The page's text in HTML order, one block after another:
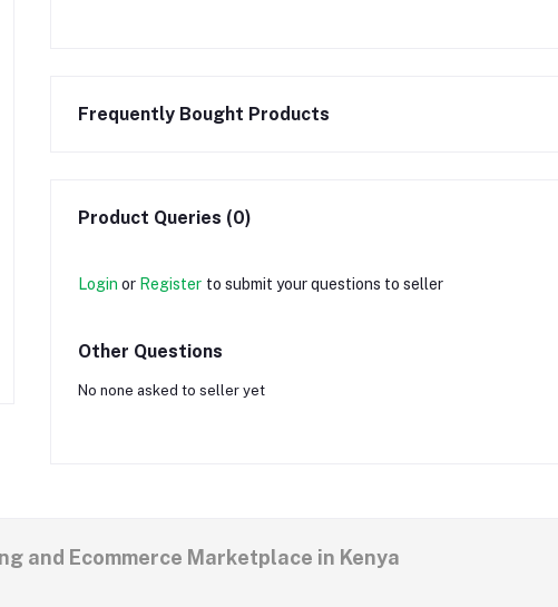
Frequently Bought Products
Product Queries (0)
Login or Register to submit your questions to seller
Other Questions
No none asked to seller yet
and Ecommerce Marketplace in Kenya